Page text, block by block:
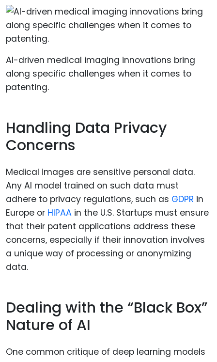
AI-driven medical imaging innovations bring
along specific challenges when it comes to
patenting.
Handling Data Privacy
Concerns
Medical images are sensitive personal data.
Any AI model trained on such data must
adhere to privacy regulations, such as GDPR in
Europe or HIPAA in the U.S. Startups must ensure
that their patent applications address these
concerns, especially if their innovation involves
a unique way of processing or anonymizing
data.
Dealing with the “Black Box”
Nature of AI
One common critique of deep learning models